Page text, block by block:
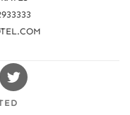
Swissotels
Twitter